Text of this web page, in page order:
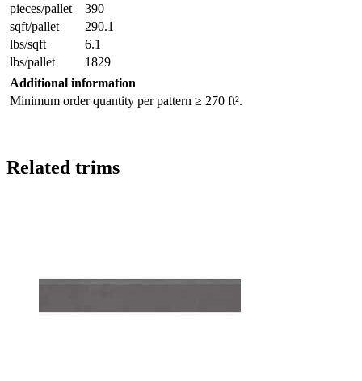
pieces/pallet
390
sqft/pallet
290.1
lbs/sqft
6.1
lbs/pallet
1829
Additional information
Minimum order quantity per pattern ≥ 270 ft².
Related trims